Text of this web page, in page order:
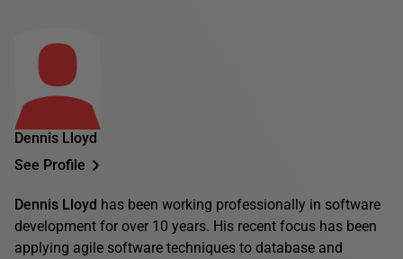
Dennis Lloyd
See Profile
Dennis Lloyd has been working professionally in software
development for over 10 years. His recent focus has been
applying agile software techniques to database and